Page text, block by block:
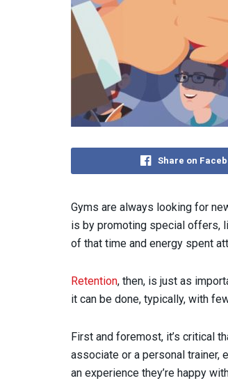
Share on
Gyms are always looking for
is by promoting special offers,
of that time and energy spent
Retention, then, is just as
it can be done, typically, with
First and foremost, it’s critical
associate or a personal trainer,
an experience they’re happy